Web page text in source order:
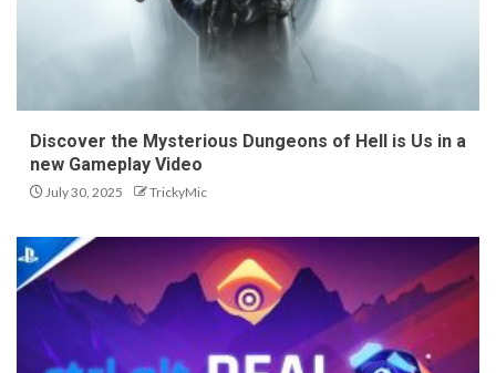
Discover the Mysterious Dungeons of Hell is Us in a
new Gameplay Video
July 30, 2025 TrickyMic